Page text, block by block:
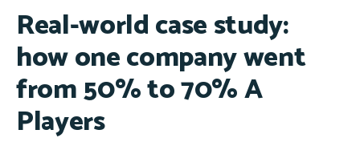
Real-world case study:
how one company went
from 50% to 70% A
Players